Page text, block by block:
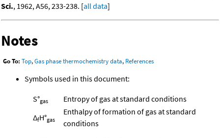
Sci., 1962, A56, 233-238. [all data]
Notes
Go To: Top,Gas phase thermochemistry data, References
Symbols used in this document:
S°gas
Entropy of gas at standard conditions
ΔfH°gas
Enthalpy of formation of gas at standard
conditions